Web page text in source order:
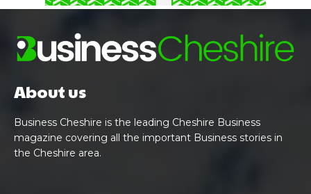
About us
Business Cheshire is the leading Cheshire Business
magazine covering all the important Business stories in
the Cheshire area.